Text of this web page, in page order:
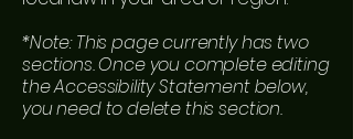
*Note: This page currently has two
sections. Once you complete editing
the Accessibility Statement below,
you need to delete this section.